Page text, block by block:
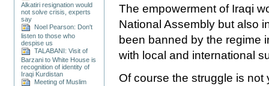
Alkatiri resignation would
not solve crisis, experts
say
Noel Pearson: Don't
listen to those who
despise us
TALABANI: Visit of
Barzani to White House is
recognition of identity of
Iraqi Kurdistan
Meeting of Muslim
The empowerment of Iraqi
National Assembly but also
been banned by the regime
with local and international
Of course the struggle is